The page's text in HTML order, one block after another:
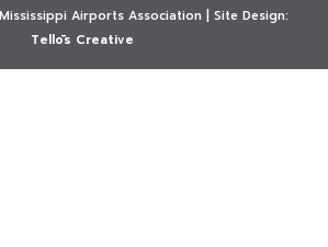
Airports Association | Site Design:
Tellōs Creative